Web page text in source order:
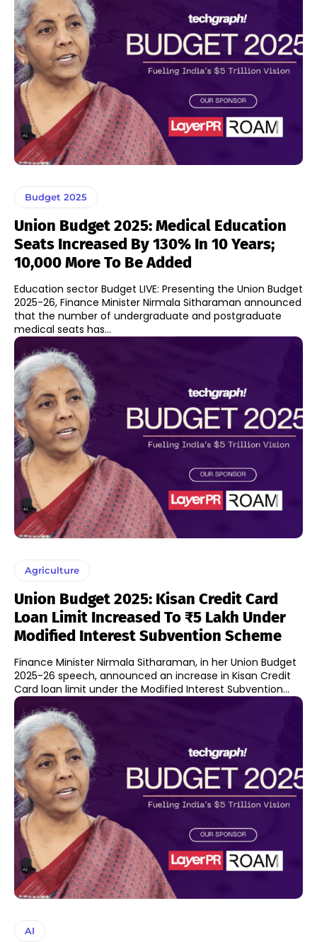
Budget 2025
Union Budget 2025: Medical Education
Seats Increased By 130% In 10 Years;
10,000 More To Be Added
Education sector Budget LIVE: Presenting the Union Budget
2025-26, Finance Minister Nirmala Sitharaman announced
that the number of undergraduate and postgraduate
medical seats has...
Agriculture
Union Budget 2025: Kisan Credit Card
Loan Limit Increased To ₹5 Lakh Under
Modified Interest Subvention Scheme
Finance Minister Nirmala Sitharaman, in her Union Budget
2025-26 speech, announced an increase in Kisan Credit
Card loan limit under the Modified Interest Subvention...
AI